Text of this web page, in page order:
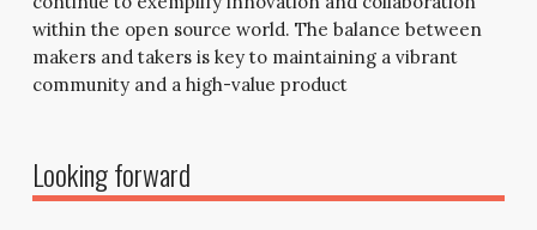
within the open source world. The balance between
makers and takers is key to maintaining a vibrant
community and a high-value product
Looking forward